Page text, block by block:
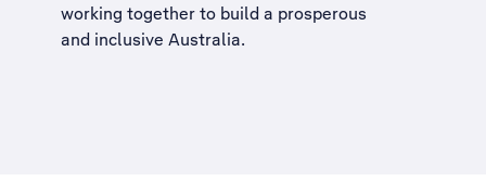
working together to build a prosperous
and inclusive Australia.